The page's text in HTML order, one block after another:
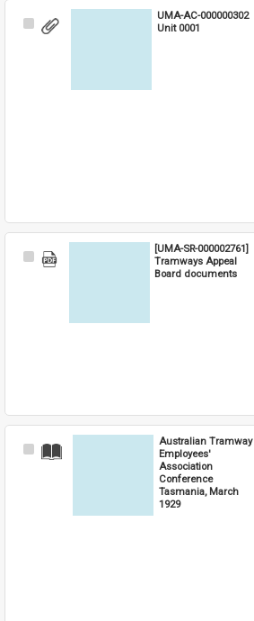
Select
UMA-AC-000000302
Unit 0001
Select
[UMA-SR-000002761]
Tramways Appeal
Board documents
Select
Australian Tramway
Employees'
Association
Conference
Tasmania, March
1929